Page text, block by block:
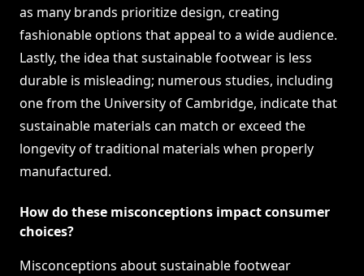
as many brands prioritize design, creating
fashionable options that appeal to a wide audience.
Lastly, the idea that sustainable footwear is less
durable is misleading; numerous studies, including
one from the University of Cambridge, indicate that
sustainable materials can match or exceed the
longevity of traditional materials when properly
manufactured.
How do these misconceptions impact consumer
choices?
Misconceptions about sustainable footwear